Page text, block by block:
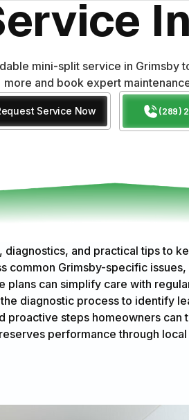
mini-split service in Grimsby
more and book expert
Service Now (289)
and practical tips to
common Grimsby-specific issues,
plans can simplify care with
diagnostic process to identify
proactive steps homeowners can
performance through